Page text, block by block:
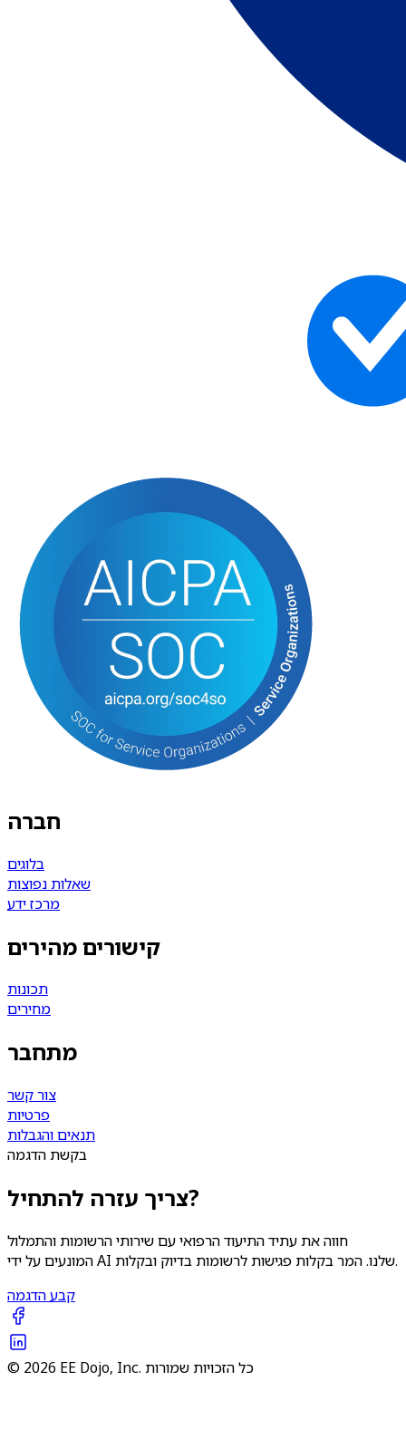
חברה
בלוגים
שאלות נפוצות
מרכז ידע
קישורים מהירים
תכונות
מחירים
מתחבר
צור קשר
פרטיות
תנאים והגבלות
בקשת הדגמה
צריך עזרה להתחיל?
חווה את עתיד התיעוד הרפואי עם שירותי הרשומות והתמלול
המונעים על ידי AI שלנו. המר בקלות פגישות לרשומות בדיוק ובקלות.
קבע הדגמה
© 2026 EE Dojo, Inc. כל הזכויות שמורות